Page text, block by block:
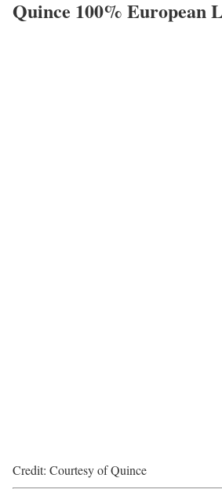
Quince 100% European
Credit: Courtesy of Quince